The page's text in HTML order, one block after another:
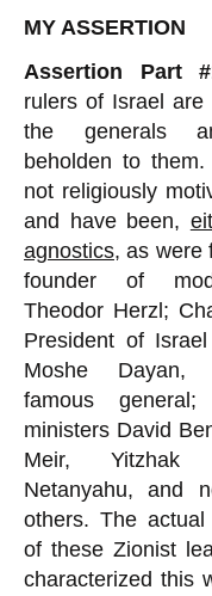
MY ASSERTION
Assertion Part
rulers of Israel are
the generals
beholden to
not religiously
and have been,
agnostics, as were
founder of
Theodor Herzl;
President of
Moshe Dayan,
famous
ministers David
Meir, Yitzhak
Netanyahu, and
others. The
of these Zionist
characterized this